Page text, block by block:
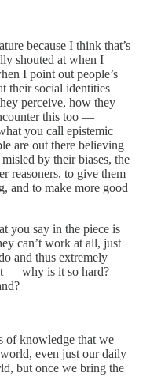
because I think that’s
shouted at when I
I point out people’s
their social identities
perceive, how they
this too —
you call epistemic
are out there believing
by their biases, the
reasoners, to give them
and to make more good
you say in the piece is
can’t work at all, just
and thus extremely
— why is it so hard?
of knowledge that we
even just our daily
but once we bring the